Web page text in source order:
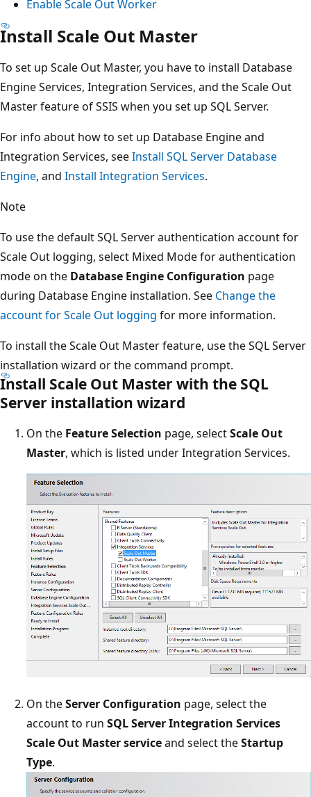
Enable Scale Out Worker
Install Scale Out Master
To set up Scale Out Master, you have to install Database
Engine Services, Integration Services, and the Scale Out
Master feature of SSIS when you set up SQL Server.
For info about how to set up Database Engine and
Integration Services, seeInstall SQL Server Database
Engine, and Install Integration Services.
Note
To use the default SQL Server authentication account for
Scale Out logging, select Mixed Mode for authentication
mode on the Database Engine Configuration page
during Database Engine installation. See Change the
account for Scale Out logging for more information.
To install the Scale Out Master feature, use the SQL Server
installation wizard or the command prompt.
Install Scale Out Master with the SQL
Server installation wizard
On the Feature Selection page, selectScale Out
Master, which is listed under Integration Services.
On theServer Configuration page, select the
account to run SQL Server Integration Services
Scale Out Master serviceand select theStartup
Type.